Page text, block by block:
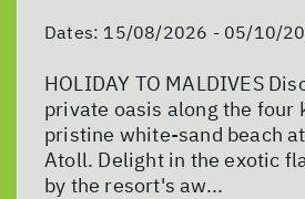
Dates: 15/08/2026 - 05/10/
HOLIDAY TO MALDIVES
private oasis along the four
pristine white-sand beach
Atoll. Delight in the exotic
by the resort's aw...